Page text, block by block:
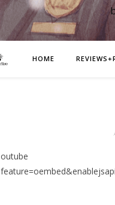
HOME
outube https://